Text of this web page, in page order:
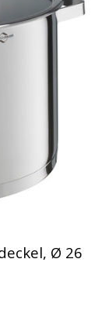
Ø 26